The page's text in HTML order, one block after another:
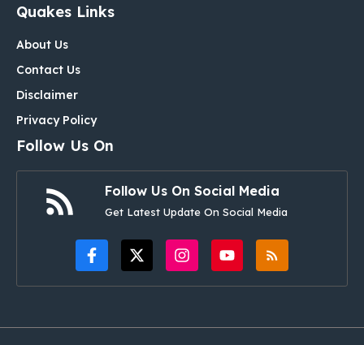
Quakes Links
About Us
Contact Us
Disclaimer
Privacy Policy
Follow Us On
Follow Us On Social Media
Get Latest Update On Social Media